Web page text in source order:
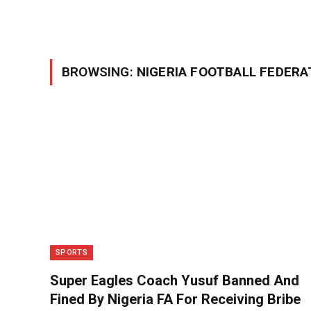
BROWSING: NIGERIA FOOTBALL
SPORTS
Super Eagles Coach Yusuf Banned And
Fined By Nigeria FA For Receiving Bribe